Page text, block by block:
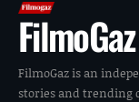
FilmoGaz
FilmoGaz is an
stories and trending